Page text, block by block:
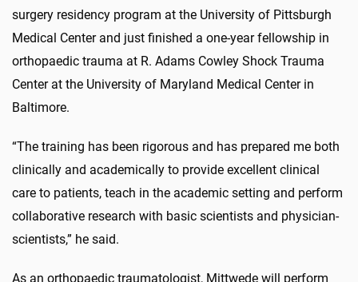
surgery residency program at the University of Pittsburgh
Medical Center and just finished a one-year fellowship in
orthopaedic trauma at R. Adams Cowley Shock Trauma
Center at the University of Maryland Medical Center in
Baltimore.
“The training has been rigorous and has prepared me both
clinically and academically to provide excellent clinical
care to patients, teach in the academic setting and perform
collaborative research with basic scientists and physician-
scientists,” he said.
As an orthopaedic traumatologist, Mittwede will perform